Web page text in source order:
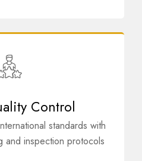
Control
standards with
and inspection protocols